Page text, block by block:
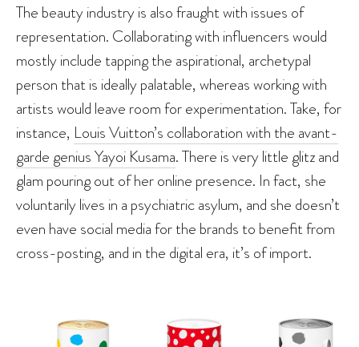
The beauty industry is also fraught with issues of
representation. Collaborating with influencers would
mostly include tapping the aspirational, archetypal
person that is ideally palatable, whereas working with
artists would leave room for experimentation. Take, for
instance, Louis Vuitton’s collaboration with the avant-
garde genius Yayoi Kusama. There is very little glitz and
glam pouring out of her online presence. In fact, she
voluntarily lives in a psychiatric asylum, and she doesn’t
even have social media for the brands to benefit from
cross-posting, and in the digital era, it’s of import.